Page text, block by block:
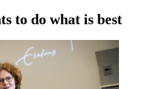
to do what is best